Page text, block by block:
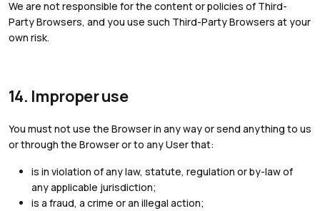
We are not responsible for the content or policies of Third-
Party Browsers, and you use such Third-Party Browsers at your
own risk.
14. Improper use
You must not use the Browser in any way or send anything to us
or through the Browser or to any User that:
is in violation of any law, statute, regulation or by-law of
any applicable jurisdiction;
is a fraud, a crime or an illegal action;